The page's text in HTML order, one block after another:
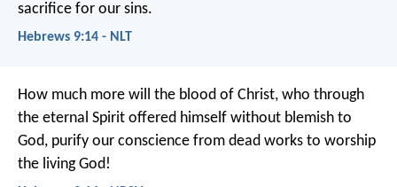
sacrifice for our sins.
Hebrews 9:14 - NLT
How much more will the blood of Christ, who through
the eternal Spirit offered himself without blemish to
God, purify our conscience from dead works to worship
the living God!